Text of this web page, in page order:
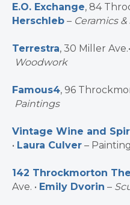
E.O. Exchange, 84
Herschleb – Ceramics
Terrestra, 30 Miller Ave.•
Woodwork
Famous4, 96
Paintings
Vintage Wine and
• Laura Culver –
142 Throckmorton
Ave. • Emily Dvorin –